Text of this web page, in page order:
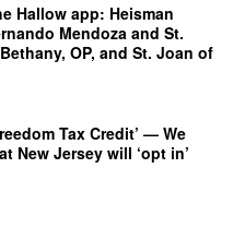
Hallow app: Heisman
Mendoza and St.
OP, and St. Joan of
Tax Credit’ — We
New Jersey will ‘opt in’